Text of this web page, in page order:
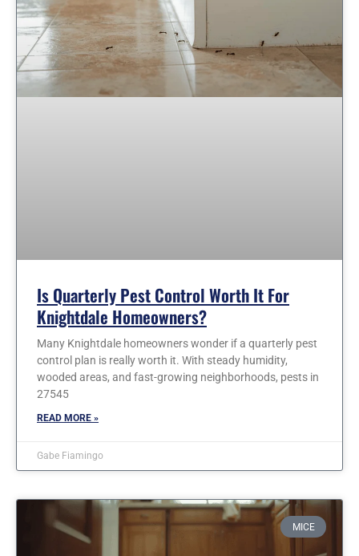
Is Quarterly Pest Control Worth It For
Knightdale Homeowners?
Many Knightdale homeowners wonder if a quarterly pest
control plan is really worth it. With steady humidity,
wooded areas, and fast-growing neighborhoods, pests in
27545
READ MORE »
Gabe Fiamingo
MICE